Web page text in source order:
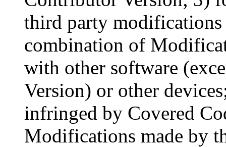
third party
combination of
with other software
Version) or other
infringed by Covered
Modifications made by